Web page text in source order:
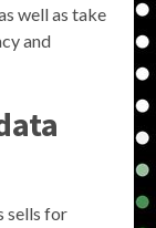
well as take
and
sells for